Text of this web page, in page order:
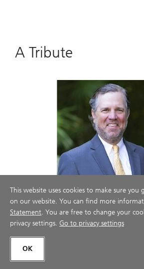
A Tribute
partner who passed, Thomas
Thomas Bell Caskey, 51, passed
This website uses cookies to make sure you
on our website. You can find more
Statement. You are free to change your
privacy settings. Go to privacy settings
OK